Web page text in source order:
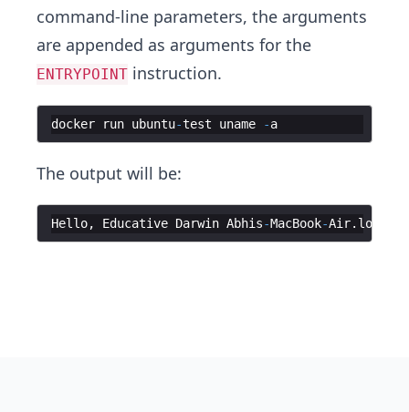
command-line parameters, the arguments
are appended as arguments for the
ENTRYPOINT instruction.
docker run ubuntu-test uname -a
The output will be:
Hello, Educative Darwin Abhis-MacBook-Air. local